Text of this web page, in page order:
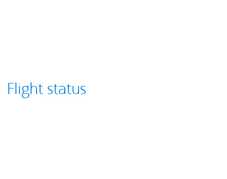
Flight status